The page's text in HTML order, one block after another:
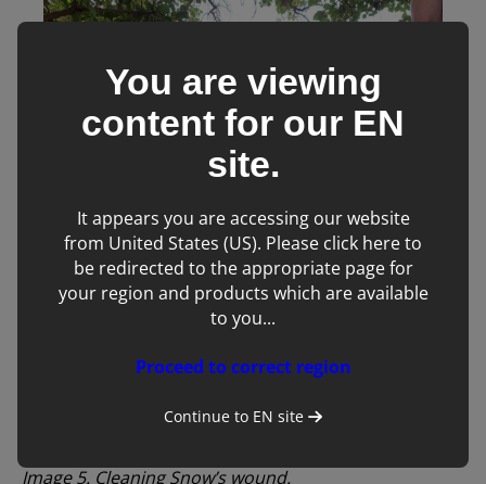
Image 5. Cleaning Snow’s wound.
You are viewing
content for our EN
site.
It appears you are accessing our website
from United States (US). Please click here to
be redirected to the appropriate page for
your region and products which are available
to you...
Proceed to correct region
Continue to EN site